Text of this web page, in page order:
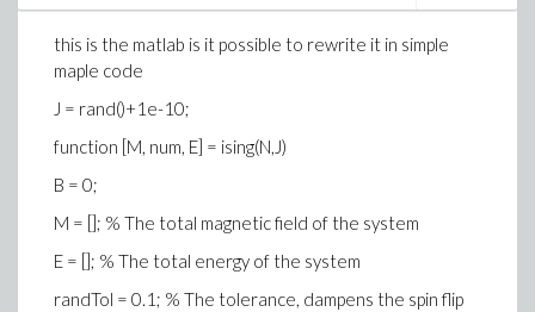
this is the matlab is it possible to rewrite it in simple
maple code
J = rand()+1e-10;
function [M, num, E] = ising(N,J)
B = 0;
M = []; % The total magnetic field of the system
E = []; % The total energy of the system
randTol = 0.1; % The tolerance, dampens the spin flip